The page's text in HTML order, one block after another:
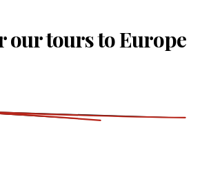
our tours to Europe